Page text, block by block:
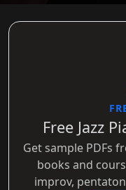
Free Jazz
Get sample PDFs
books and
improv,